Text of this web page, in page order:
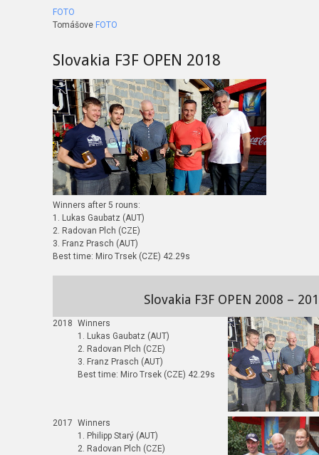
FOTO
Tomášove FOTO
Slovakia F3F OPEN 2018
Winners after 5 rouns:
1. Lukas Gaubatz (AUT)
2. Radovan Plch (CZE)
3. Franz Prasch (AUT)
Best time: Miro Trsek (CZE) 42.29s
Slovakia F3F OPEN 2008 –
2018 Winners
1. Lukas Gaubatz (AUT)
2. Radovan Plch (CZE)
3. Franz Prasch (AUT)
Best time: Miro Trsek (CZE) 42.29s
2017 Winners
1. Philipp Starý (AUT)
2. Radovan Plch (CZE)